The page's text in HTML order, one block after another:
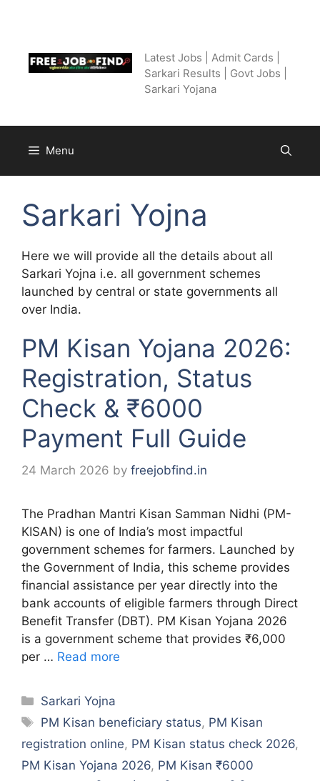
Latest Jobs | Admit Cards |
Sarkari Results | Govt Jobs |
Sarkari Yojana
Menu
Sarkari Yojna
Here we will provide all the details about all
Sarkari Yojna i.e. all government schemes
launched by central or state governments all
over India.
PM Kisan Yojana 2026:
Registration, Status
Check & ₹6000
Payment Full Guide
24 March 2026 by freejobfind.in
The Pradhan Mantri Kisan Samman Nidhi (PM-
KISAN) is one of India’s most impactful
government schemes for farmers. Launched by
the Government of India, this scheme provides
financial assistance per year directly into the
bank accounts of eligible farmers through Direct
Benefit Transfer (DBT). PM Kisan Yojana 2026
is a government scheme that provides ₹6,000
per … Read more
Categories
Sarkari Yojna
Tags
PM Kisan beneficiary status, PM Kisan
registration online, PM Kisan status check 2026,
PM Kisan Yojana 2026, PM Kisan ₹6000